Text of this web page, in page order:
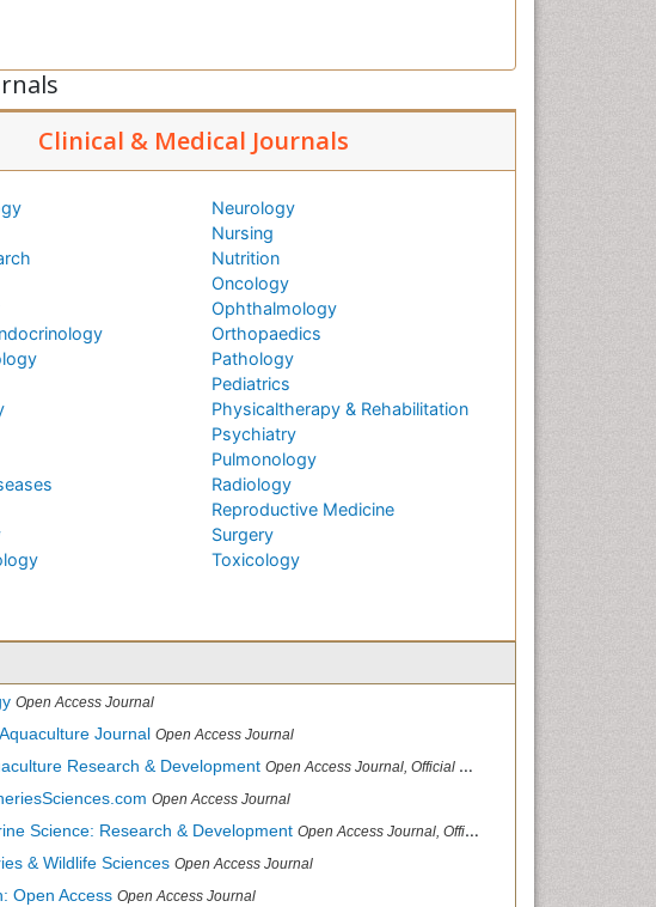
Clinical & Medical Journals
Neurology
Nursing
Nutrition
Oncology
Ophthalmology
Orthopaedics
Pathology
Pediatrics
Physicaltherapy & Rehabilitation
Psychiatry
Pulmonology
Radiology
Reproductive Medicine
Surgery
Toxicology
Open Access Journal
Journal Open Access Journal
Research & Development Open Access Journal, Official Journal of Reef Ball Foundation
Open Access Journal
Science: Research & Development Open Access Journal, Official Journal of Reef Ball Foundation
& Wildlife Sciences Open Access Journal
Open Access Open Access Journal